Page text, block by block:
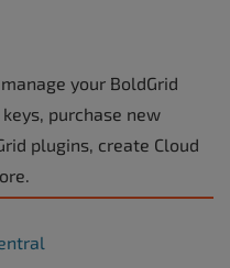
your BoldGrid
purchase new
plugins, create Cloud